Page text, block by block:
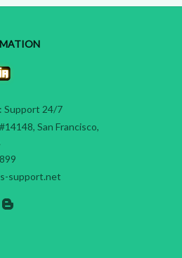
Support 24/7
San Francisco,
support.net